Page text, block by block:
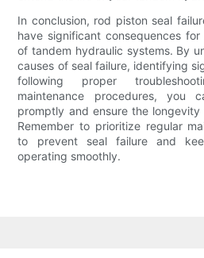
In conclusion, rod piston seal
have significant consequences
of tandem hydraulic systems. By
causes of seal failure, identifying
following proper
maintenance procedures, you
promptly and ensure the
Remember to prioritize regular
to prevent seal failure and
operating smoothly.